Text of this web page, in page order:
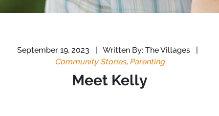
September 19, 2023 | Written By: The Villages
|
Community Stories, Parenting
Meet Kelly